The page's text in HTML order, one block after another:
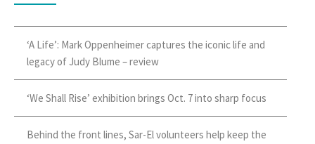
‘A Life’: Mark Oppenheimer captures the iconic life and
legacy of Judy Blume – review
‘We Shall Rise’ exhibition brings Oct. 7 into sharp focus
Behind the front lines, Sar-El volunteers help keep the